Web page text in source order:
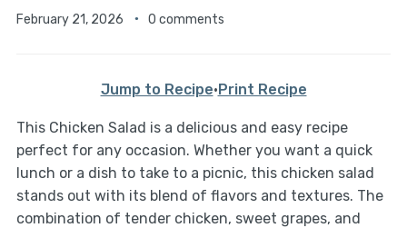
February 21, 2026 0 comments
Jump to Recipe·Print Recipe
This Chicken Salad is a delicious and easy recipe
perfect for any occasion. Whether you want a quick
lunch or a dish to take to a picnic, this chicken salad
stands out with its blend of flavors and textures. The
combination of tender chicken, sweet grapes, and